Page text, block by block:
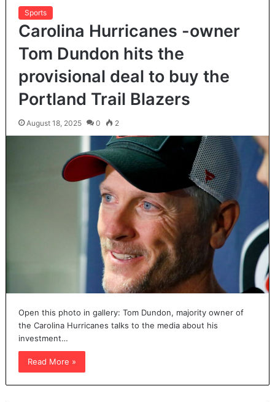
Sports
Carolina Hurricanes -owner
Tom Dundon hits the
provisional deal to buy the
Portland Trail Blazers
August 18, 2025 0 2
Open this photo in gallery: Tom Dundon, majority owner of
the Carolina Hurricanes talks to the media about his
investment…
Read More »